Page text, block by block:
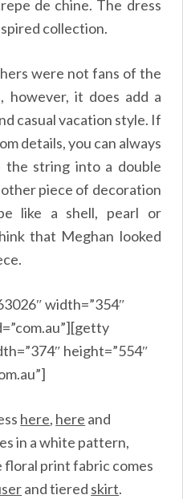
de chine. The dress
collection.
were not fans of the
however, it does add a
casual vacation style. If
details, you can always
string into a double
piece of decoration
like a shell, pearl or
that Meghan looked
width=”354″
height=”554″
here, here and
in a white pattern,
floral print fabric comes
and tiered skirt.